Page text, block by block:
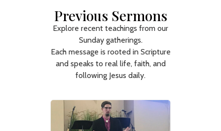
Previous Sermons
Explore recent teachings from our
Sunday gatherings.
Each message is rooted in Scripture
and speaks to real life, faith, and
following Jesus daily.